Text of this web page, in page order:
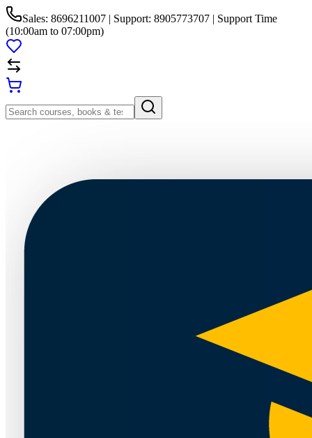
Sales: 8696211007 | Support: 8905773707 | Support Time
(10:00am to 07:00pm)